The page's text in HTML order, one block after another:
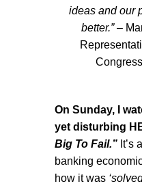
ideas and our
better.”–
On Sunday, I
yet disturbing
Big To Fail.” It’s
banking
how it was